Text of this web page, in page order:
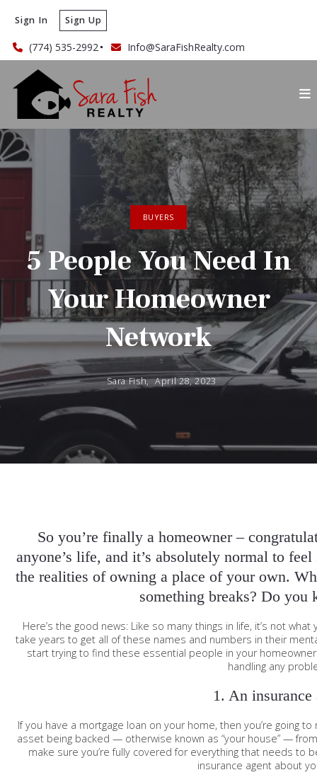
(774) 535-2992 Info@SaraFishRealty.com
Sign In Sign Up
BUYERS
5 People You Need In
Your Homeowner
Network
Sara Fish, April 28, 2023
So you’re finally a homeowner –
anyone’s life, and it’s absolutely normal to
the realities of owning a place of your own.
something breaks? Do you
Here’s the good news: Like so many things in life, it’s not
take years to get all of these names and numbers in their
start trying to find these essential people in your
handling any
1. An insurance
If you have a mortgage loan on your home, then you’re going
asset being backed — otherwise known as “your house” —
make sure you’re fully covered for everything that needs to
insurance agent about